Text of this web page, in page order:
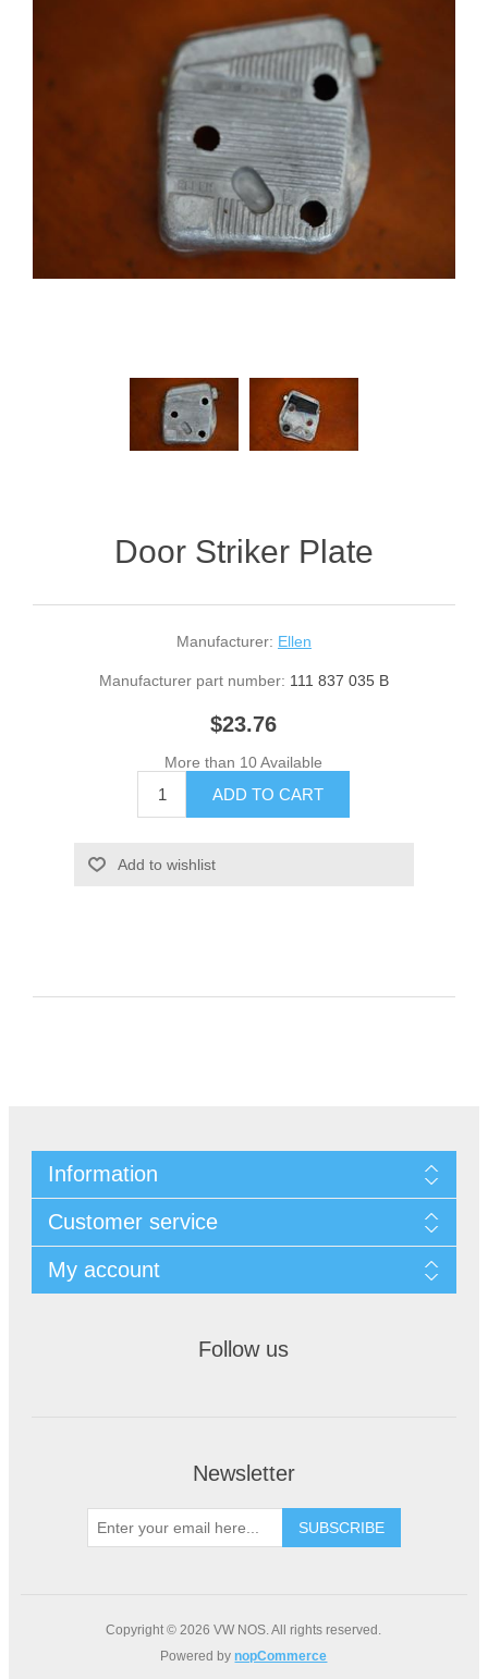
Door Striker Plate
Manufacturer: Ellen
Manufacturer part number: 111 837 035 B
$23.76
More than 10 Available
Information
Customer service
My account
Follow us
Newsletter
Copyright © 2026 VW NOS. All rights reserved.
Powered bynopCommerce